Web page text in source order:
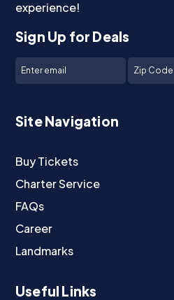
experience!
Sign Up for Deals
Site Navigation
Buy Tickets
Charter Service
FAQs
Career
Landmarks
Useful Links